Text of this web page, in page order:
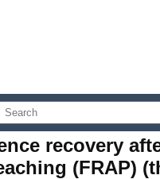
recovery
(FRAP)